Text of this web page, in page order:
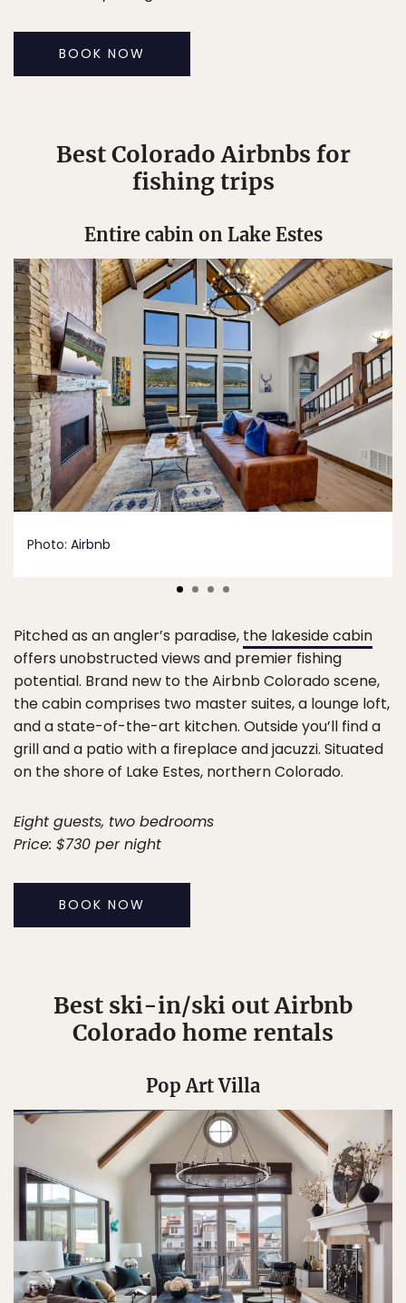
BOOK NOW
Best Colorado Airbnbs for
fishing trips
Entire cabin on Lake Estes
Photo: Airbnb
Pitched as an angler’s paradise, the lakeside cabin
offers unobstructed views and premier fishing
potential. Brand new to the Airbnb Colorado scene,
the cabin comprises two master suites, a lounge loft,
and a state-of-the-art kitchen. Outside you’ll find a
grill and a patio with a fireplace and jacuzzi. Situated
on the shore of Lake Estes, northern Colorado.
Eight guests, two bedrooms
Price: $730 per night
BOOK NOW
Best ski-in/ski out Airbnb
Colorado home rentals
Pop Art Villa